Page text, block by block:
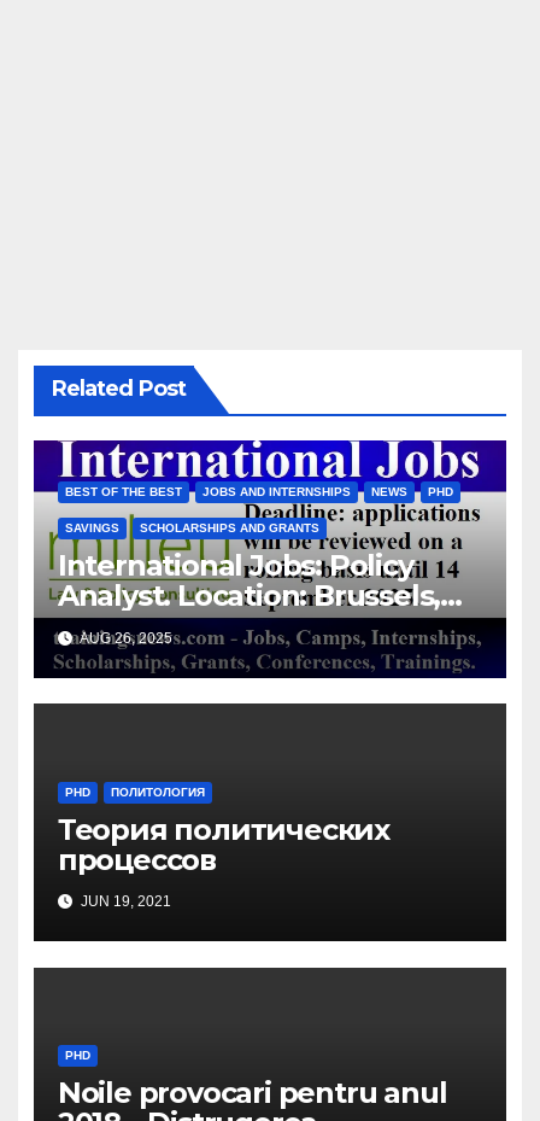
Related Post
BEST OF THE BEST JOBS AND INTERNSHIPS NEWS PHD
SAVINGS SCHOLARSHIPS AND GRANTS
International Jobs: Policy
Analyst. Location: Brussels,
Belgium/ Milieu Consulting
SRL
AUG 26, 2025
PHD ПОЛИТОЛОГИЯ
Теория политических
процессов
JUN 19, 2021
PHD
Noile provocari pentru anul